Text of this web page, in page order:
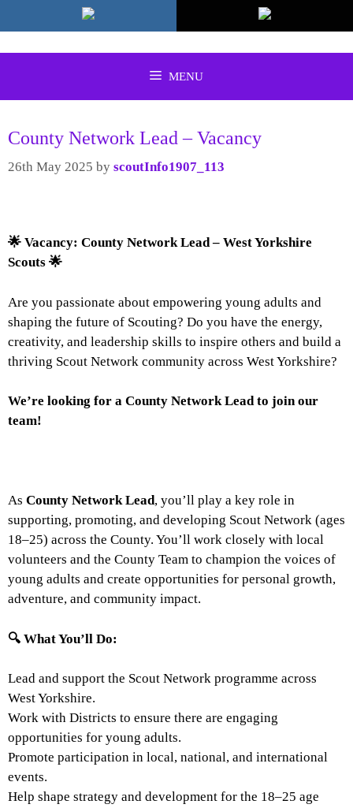
to
MENU
County Network Lead – Vacancy
26th May 2025 by scoutInfo1907_113
🌟 Vacancy: County Network Lead – West Yorkshire
Scouts 🌟
Are you passionate about empowering young adults and
shaping the future of Scouting? Do you have the energy,
creativity, and leadership skills to inspire others and build a
thriving Scout Network community across West Yorkshire?
We’re looking for a County Network Lead to join our
team!
As County Network Lead, you’ll play a key role in
supporting, promoting, and developing Scout Network (ages
18–25) across the County. You’ll work closely with local
volunteers and the County Team to champion the voices of
young adults and create opportunities for personal growth,
adventure, and community impact.
🔍 What You’ll Do:
Lead and support the Scout Network programme across
West Yorkshire.
Work with Districts to ensure there are engaging
opportunities for young adults.
Promote participation in local, national, and international
events.
Help shape strategy and development for the 18–25 age